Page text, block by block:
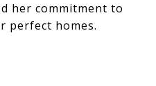
her commitment to
perfect homes.